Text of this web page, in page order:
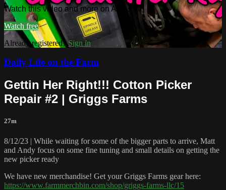
Watch this video and more on AcresTV
Watch free
Already registered?Sign in
Daily Life on the Farm
Gettin Her Right!!! Cotton Picker
Repair #2 | Griggs Farms
27m
8/12/23 | While waiting for some of the bigger parts to arrive, Matt
and Andy focus on some fine tuning and small details on getting the
new picker ready
We have new merchandise! Get your Griggs Farms gear here:
https://www.farmmerchbin.com/shop/griggs-farms-llc/15